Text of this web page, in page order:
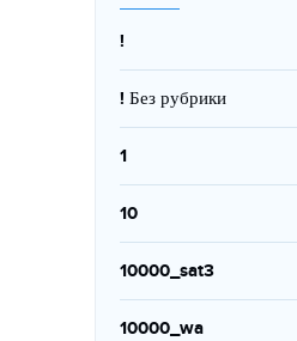
!
! Без рубрики
1
10
10000_sat3
10000_wa